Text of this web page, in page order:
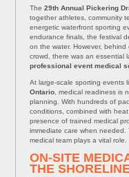
The29th Annual Pickering
together athletes, community
energetic waterfront sporting
endurance finals, the festival
on the water. However,
crowd, there was an essential
professional event medical
At large-scale sporting events
Ontario, medical readiness is
planning. With hundreds of
conditions, combined with
presence of trained medical
immediate care when needed.
medical team plays a vital role.
ON-SITE
THE